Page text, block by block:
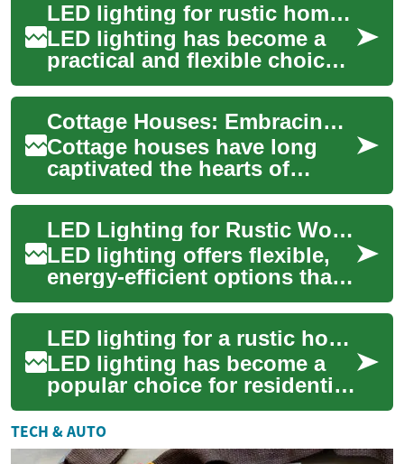
LED lighting for rustic homes with wood accents
LED lighting has become a
practical and flexible choice
for households aiming to
combine energy efficiency
with aesth...
Cottage Houses: Embracing Rustic Charm in Real Estate
Cottage houses have long
captivated the hearts of
homeowners and vacationers
alike, offering a perfect blend
of cozy ...
LED Lighting for Rustic Wood Homes
LED lighting offers flexible,
energy-efficient options that
work well in homes with
rustic wood finishes,
combining m...
LED lighting for a rustic home with wood accents
LED lighting has become a
popular choice for residential
spaces because it combines
flexibility, efficiency, and a
wi...
TECH & AUTO